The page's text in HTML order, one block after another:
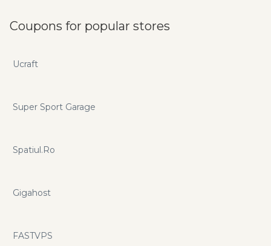
Coupons for popular stores
Ucraft
Super Sport Garage
Spatiul.Ro
Gigahost
FASTVPS